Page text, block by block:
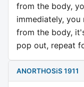
from the body,
immediately,
from the body,
pop out, repeat
ANORTHOSiS 1911